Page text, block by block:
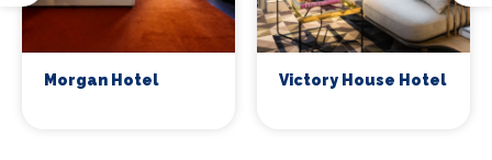
Morgan Hotel Victory House Hotel